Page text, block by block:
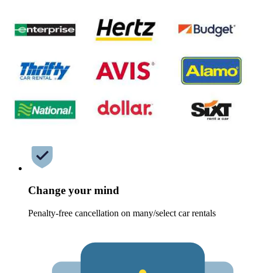
Change your mind
Penalty-free cancellation on many/select car rentals